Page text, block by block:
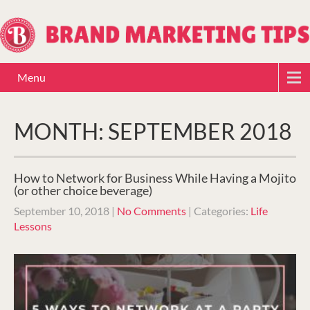
Menu
MONTH: SEPTEMBER 2018
How to Network for Business While Having a Mojito
(or other choice beverage)
September 10, 2018 | No Comments | Categories: Life
Lessons